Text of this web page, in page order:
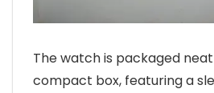
The watch is packaged
compact box, featuring a